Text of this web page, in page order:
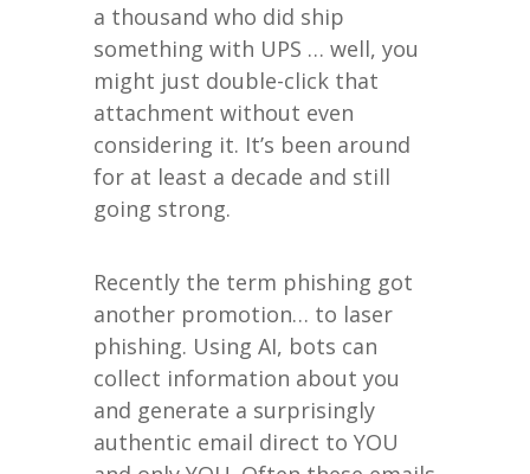
a thousand who did ship
something with UPS … well, you
might just double-click that
attachment without even
considering it. It’s been around
for at least a decade and still
going strong.
Recently the term phishing got
another promotion… to laser
phishing. Using AI, bots can
collect information about you
and generate a surprisingly
authentic email direct to YOU